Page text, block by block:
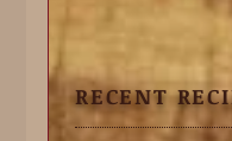
RECENT